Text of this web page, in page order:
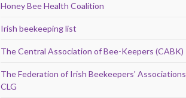
Honey Bee Health Coalition
Irish beekeeping list
The Central Association of Bee-Keepers (CABK)
The Federation of Irish Beekeepers' Associations
CLG